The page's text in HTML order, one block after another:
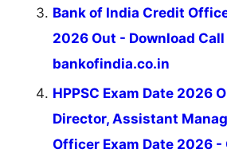
Bank of India Credit
2026 Out - Download
bankofindia.co.in
HPPSC Exam Date 2026
Director, Assistant
Officer Exam Date 2026